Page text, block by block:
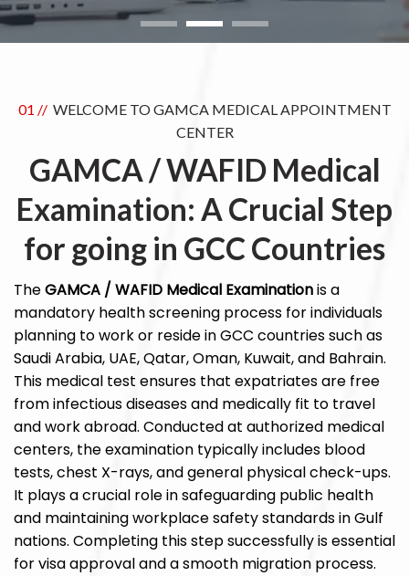
01 // WELCOME TO GAMCA MEDICAL APPOINTMENT
CENTER
GAMCA / WAFID Medical
Examination: A Crucial Step
for going in GCC Countries
TheGAMCA / WAFID Medical Examinationis a
mandatory health screening process for individuals
planning to work or reside in GCC countries such as
Saudi Arabia, UAE, Qatar, Oman, Kuwait, and Bahrain.
This medical test ensures that expatriates are free
from infectious diseases and medically fit to travel
and work abroad. Conducted at authorized medical
centers, the examination typically includes blood
tests, chest X-rays, and general physical check-ups.
It plays a crucial role in safeguarding public health
and maintaining workplace safety standards in Gulf
nations. Completing this step successfully is essential
for visa approval and a smooth migration process.